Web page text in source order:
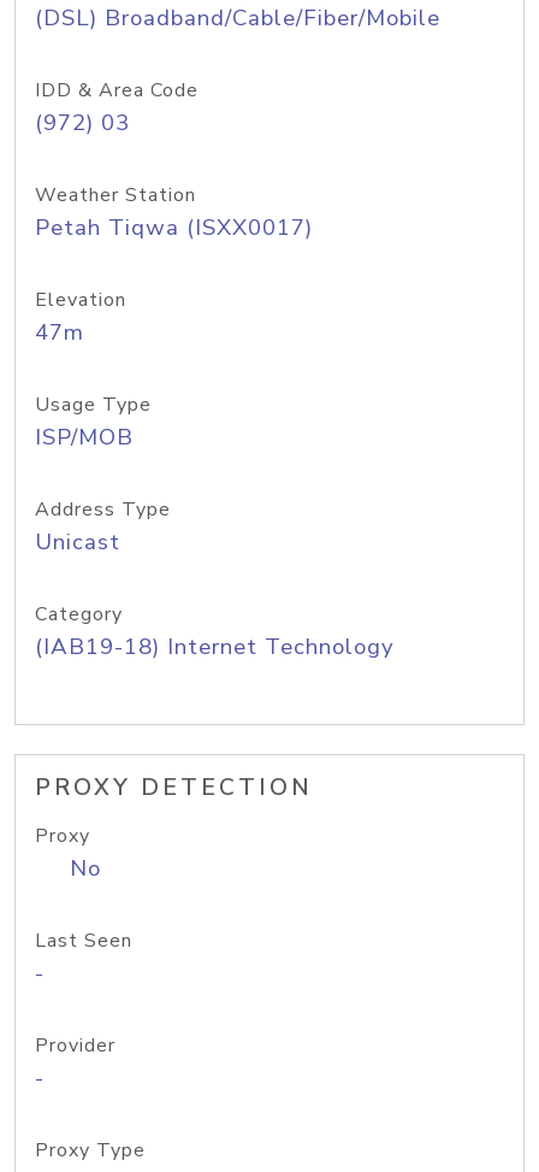
(DSL) Broadband/Cable/Fiber/Mobile
IDD & Area Code
(972) 03
Weather Station
Petah Tiqwa (ISXX0017)
Elevation
47m
Usage Type
ISP/MOB
Address Type
Unicast
Category
(IAB19-18) Internet Technology
PROXY DETECTION
Proxy
No
Last Seen
-
Provider
-
Proxy Type